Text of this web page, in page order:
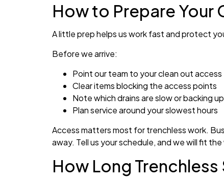
How to Prepare Your
A little prep helps us work fast and protect
Before we arrive:
Point our team to your clean out access
Clear items blocking the access points
Note which drains are slow or backing up
Plan service around your slowest hours
Access matters most for trenchless work.
away. Tell us your schedule, and we will fit
How Long